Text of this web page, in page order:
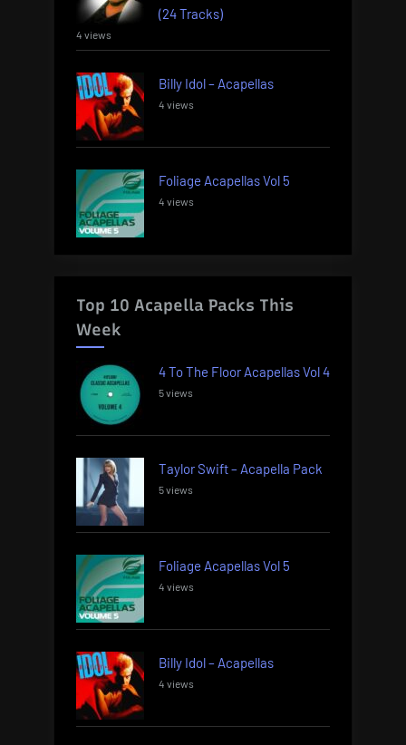
(24 Tracks)
4 views
Billy Idol – Acapellas
4 views
Foliage Acapellas Vol 5
4 views
Top 10 Acapella Packs This
Week
4 To The Floor Acapellas Vol 4
5 views
Taylor Swift – Acapella Pack
5 views
Foliage Acapellas Vol 5
4 views
Billy Idol – Acapellas
4 views